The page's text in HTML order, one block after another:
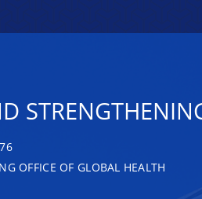
OFFICE OF GLOBAL HEALTH